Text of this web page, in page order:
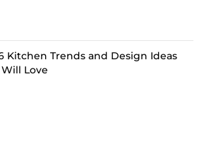
Kitchen Trends and Design Ideas
Will Love